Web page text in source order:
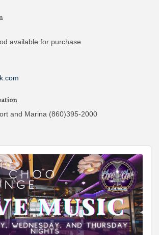
available for purchase
and Marina (860)395-2000